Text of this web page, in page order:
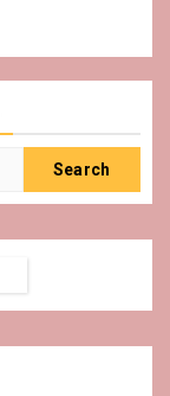
&
Conditions